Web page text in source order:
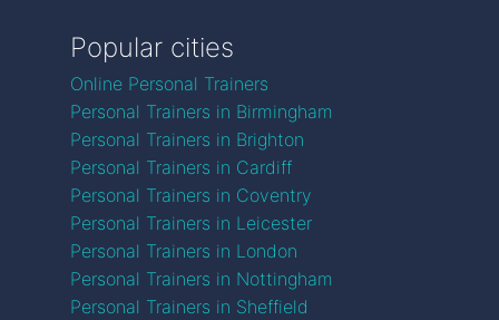
Popular cities
Online Personal Trainers
Personal Trainers in Birmingham
Personal Trainers in Brighton
Personal Trainers in Cardiff
Personal Trainers in Coventry
Personal Trainers in Leicester
Personal Trainers in London
Personal Trainers in Nottingham
Personal Trainers in Sheffield